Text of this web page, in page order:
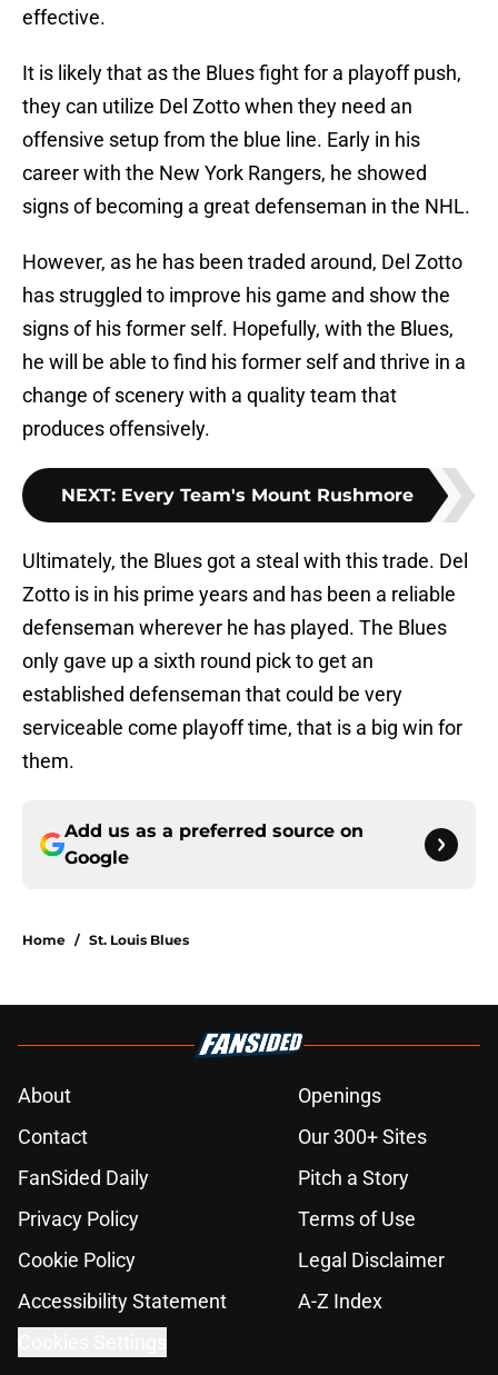
effective.
It is likely that as the Blues fight for a playoff push,
they can utilize Del Zotto when they need an
offensive setup from the blue line. Early in his
career with the New York Rangers, he showed
signs of becoming a great defenseman in the NHL.
However, as he has been traded around, Del Zotto
has struggled to improve his game and show the
signs of his former self. Hopefully, with the Blues,
he will be able to find his former self and thrive in a
change of scenery with a quality team that
produces offensively.
NEXT: Every Team's Mount Rushmore
Ultimately, the Blues got a steal with this trade. Del
Zotto is in his prime years and has been a reliable
defenseman wherever he has played. The Blues
only gave up a sixth round pick to get an
established defenseman that could be very
serviceable come playoff time, that is a big win for
them.
Add us as a preferred source on
Google
Home / St. Louis Blues
About
Openings
Contact
Our 300+ Sites
FanSided Daily
Pitch a Story
Privacy Policy
Terms of Use
Cookie Policy
Legal Disclaimer
Accessibility Statement
A-Z Index